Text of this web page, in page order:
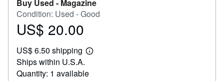
Buy Used - Magazine
Condition: Used - Good
Price
20.00
US$ 20.00
US$ 6.50 shipping
Learn
shipping
Ships within U.S.A.
Quantity: 1 available